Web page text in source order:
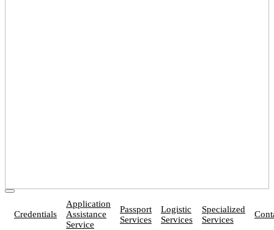
Credentials
Application
Assistance
Service
Passport
Services
Logistic
Services
Specialized
Services